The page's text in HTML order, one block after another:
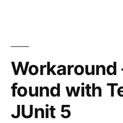
Workaround
found with
JUnit 5